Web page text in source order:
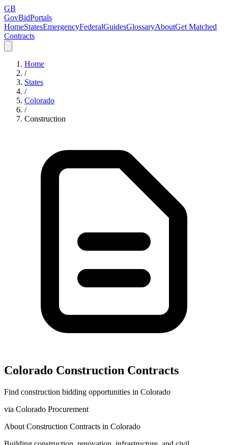
GB
GovBidPortals
HomeStatesEmergencyFederalGuidesGlossaryAboutGet Matched
Contracts
Home
/
States
/
Colorado
/
Construction
Colorado Construction Contracts
Find construction bidding opportunities in Colorado
via Colorado Procurement
About Construction Contracts in Colorado